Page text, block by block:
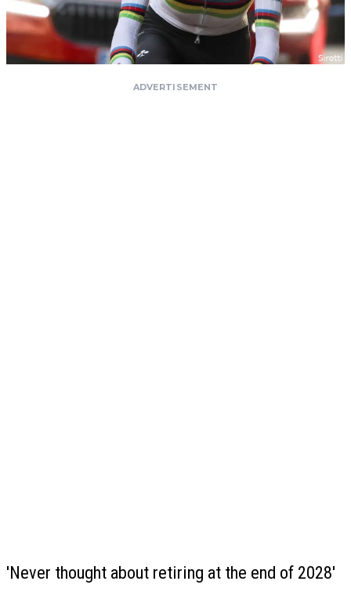
ADVERTISEMENT
'Never thought about retiring at the end of 2028'